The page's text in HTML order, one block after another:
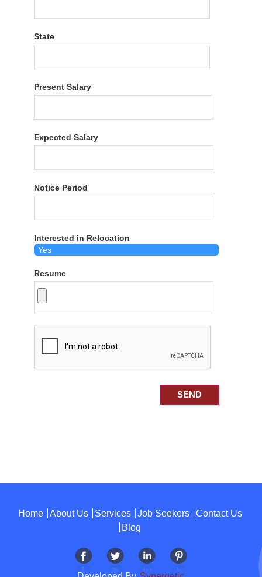
State
Present Salary
Expected Salary
Notice Period
Interested in Relocation
Resume
Home About Us Services Job Seekers
Contact Us
Blog